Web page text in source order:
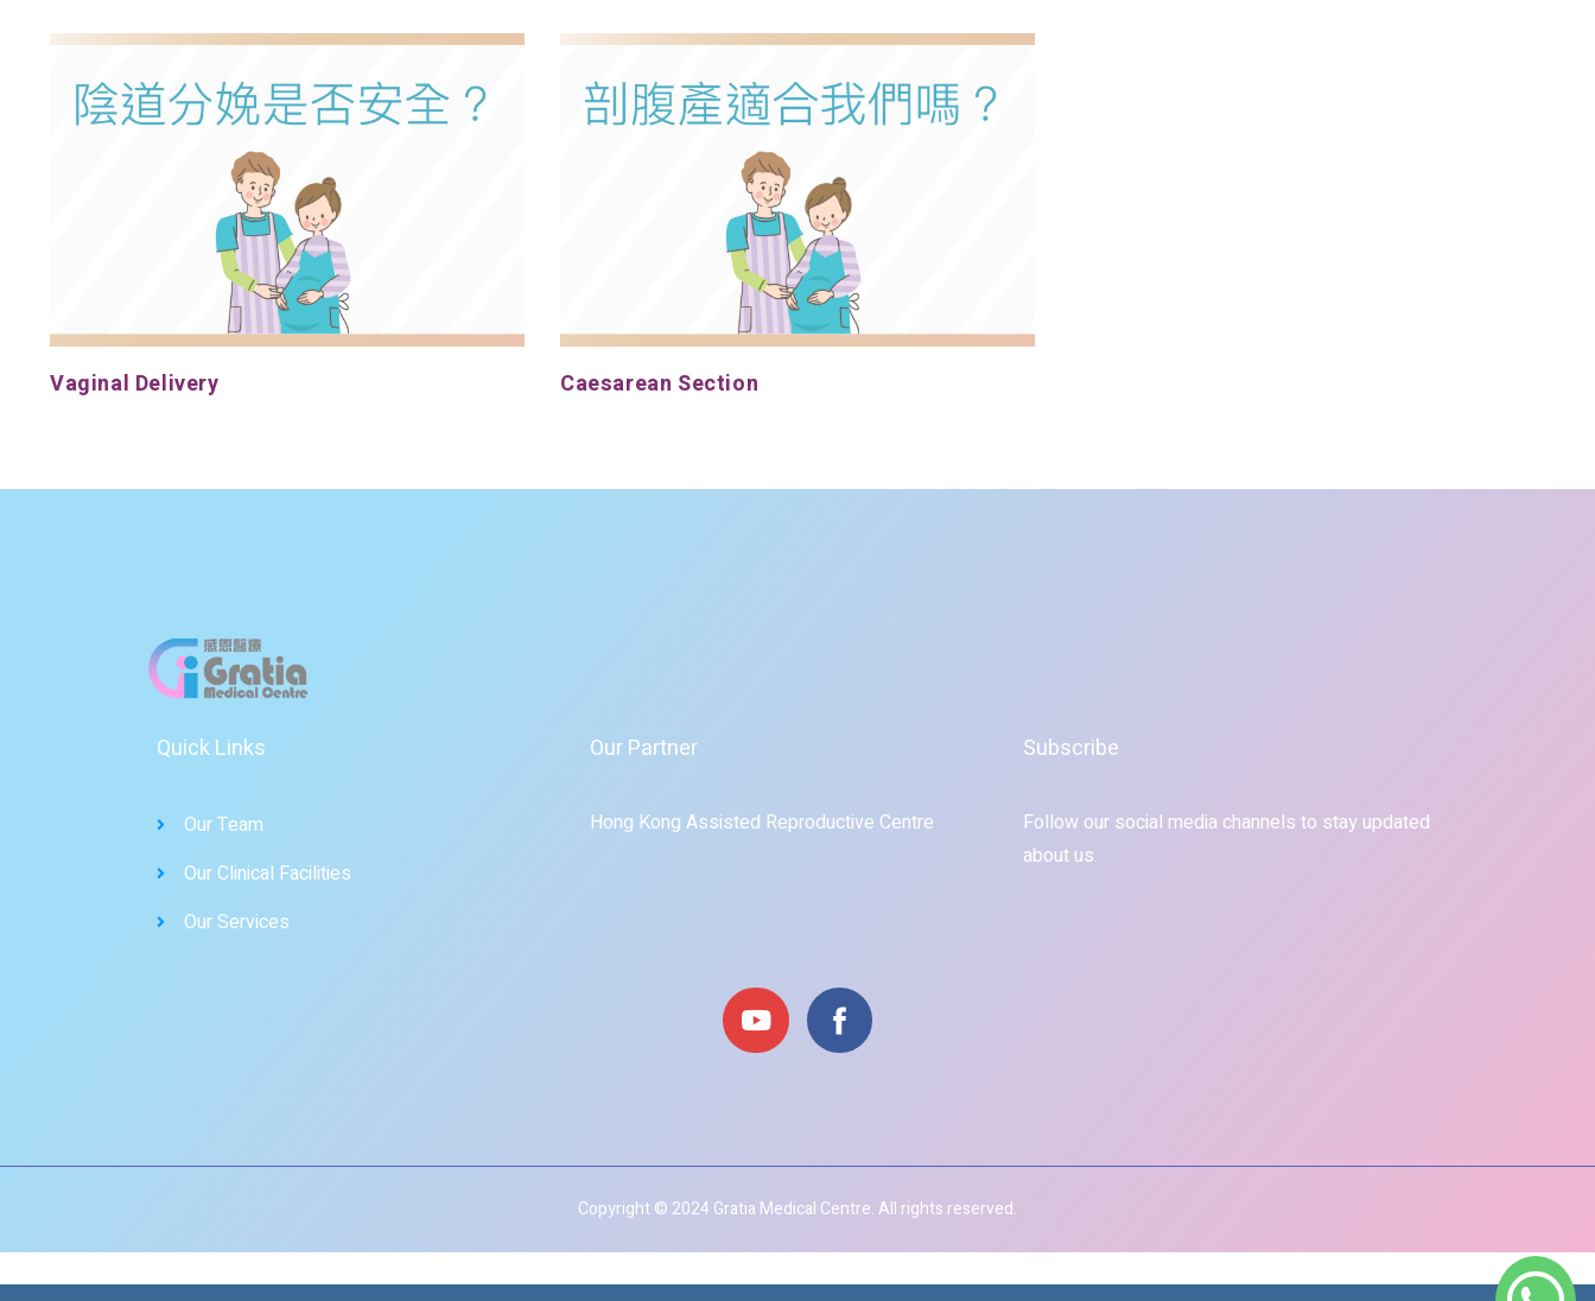
Vaginal Delivery Caesarean Section
Quick Links
Our Team
Our Clinical Facilities
Our Services
Our Partner
Hong Kong Assisted Reproductive Centre
Subscribe
Follow our social media channels to stay updated
about us.
Copyright © 2024 Gratia Medical Centre. All rights reserved.